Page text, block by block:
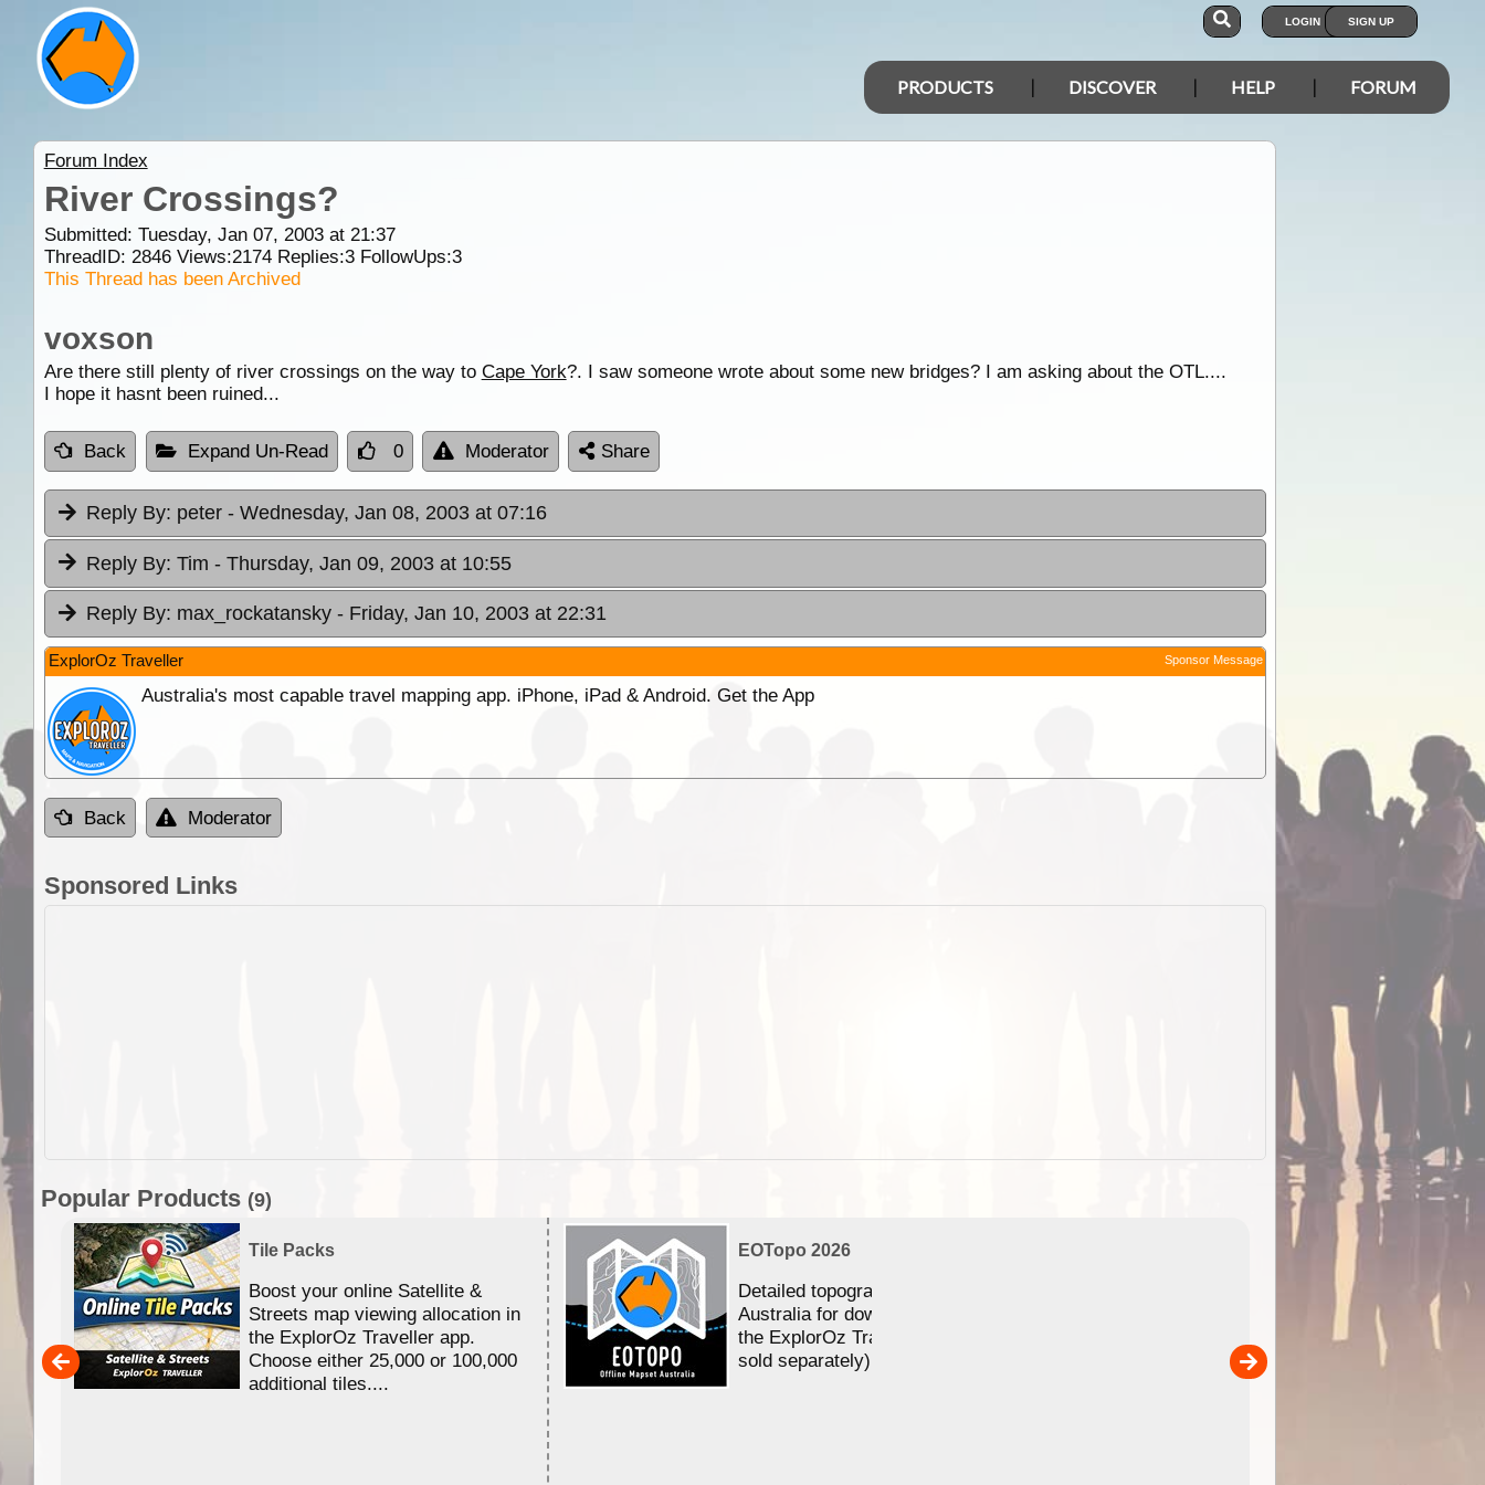
LOGIN SIGN UP
PRODUCTS DISCOVER HELP FORUM
Forum Index
River Crossings?
Submitted: Tuesday, Jan 07, 2003 at 21:37
ThreadID: 2846Views:2174Replies:3FollowUps:3
This Thread has been Archived
voxson
Are there still plenty of river crossings on the way to Cape York?. I saw someone wrote about some new bridges? I am asking about the OTL....
I hope it hasnt been ruined...
Back Expand Un-Read 0 Moderator Share
Reply By: peter - Wednesday, Jan 08, 2003 at 07:16
Reply By: Tim - Thursday, Jan 09, 2003 at 10:55
Reply By: max_rockatansky - Friday, Jan 10, 2003 at 22:31
ExplorOz Traveller Sponsor Message
Australia's most capable travel mapping app. iPhone, iPad & Android. Get the App
Back Moderator
Sponsored Links
Popular Products (9)
Tile Packs
Boost your online Satellite &
Streets map viewing allocation in
the ExplorOz Traveller app.
Choose either 25,000 or 100,000
additional tiles....
EOTopo 2026
Detailed topographic mapping of
Australia for download and use in
the ExplorOz Traveller app (app
sold separately)....
ExplorOz Stubby Holder (Flat)
Convenient flat-pack design
saves space and fits in your
pocket. Super stretchy
is more versatile than older
designs and will nicely ...